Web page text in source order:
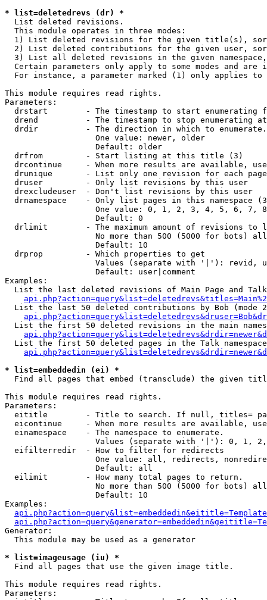
* list=deletedrevs (dr) *
List deleted revisions.
  This module operates in three modes:
1) List deleted revisions for the given title(s),
2) List deleted contributions for the given user,
3) List all deleted revisions in the given
Certain parameters only apply to some modes and are
For instance, a parameter marked (1) only applies
This module requires read rights.
Parameters:
drstart        - The timestamp to start enumerating
drend          - The timestamp to stop enumerating
drdir          - The direction in which to
                   One value: newer, older
                   Default: older
  drfrom         - Start listing at this title (3)
drcontinue     - When more results are available,
drunique       - List only one revision for each
  druser         - Only list revisions by this user
  drexcludeuser  - Don't list revisions by this user
drnamespace    - Only list pages in this namespace
One value: 0, 1, 2, 3, 4, 5, 6, 7,
                   Default: 0
drlimit        - The maximum amount of revisions to
No more than 500 (5000 for bots)
                   Default: 10
  drprop         - Which properties to get
Values (separate with '|'): revid,
                   Default: user|comment
Examples:
List the last deleted revisions of Main Page and
List the last 50 deleted contributions by Bob (mode
List the first 50 deleted revisions in the main
List the first 50 deleted pages in the Talk
* list=embeddedin (ei) *
Find all pages that embed (transclude) the given
This module requires read rights.
Parameters:
eititle        - Title to search. If null, titles=
eicontinue     - When more results are available,
  einamespace    - The namespace to enumerate.
Values (separate with '|'): 0, 1,
  eifilterredir  - How to filter for redirects
One value: all, redirects,
                   Default: all
  eilimit        - How many total pages to return.
No more than 500 (5000 for bots)
                   Default: 10
Examples:
Generator:
  This module may be used as a generator
* list=imageusage (iu) *
Find all pages that use the given image title.
This module requires read rights.
Parameters: